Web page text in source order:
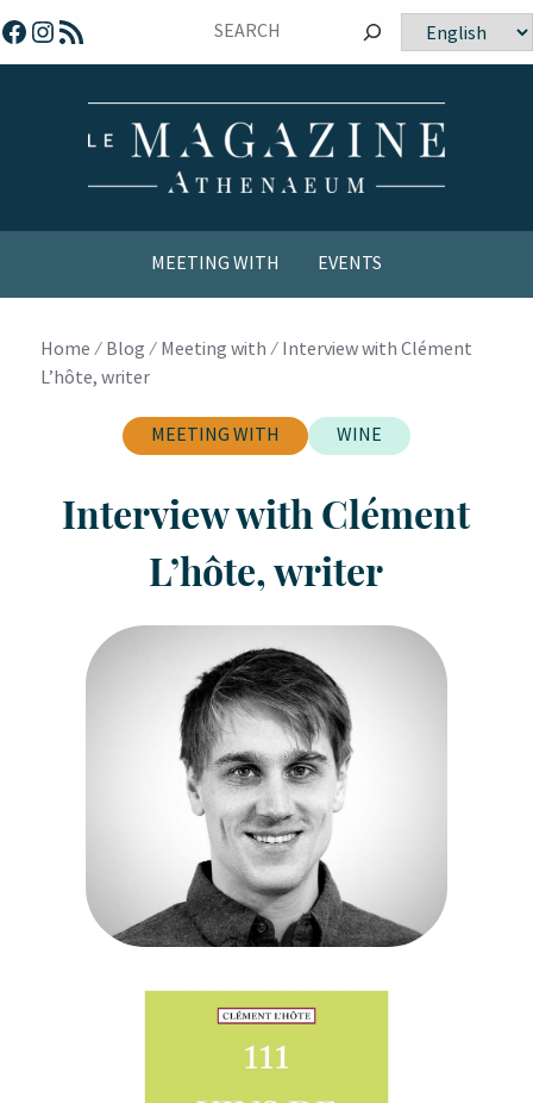
to
content
Facebook
Instagram
RSS Feed
Choose
a
MEETING WITH EVENTS
Home ⁄ Blog ⁄ Meeting with ⁄ Interview with Clément
L’hôte, writer
MEETING WITH WINE
Interview with Clément
L’hôte, writer